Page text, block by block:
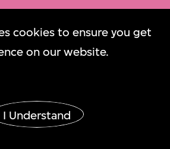
cookies to ensure you get
on our website.
I Understand